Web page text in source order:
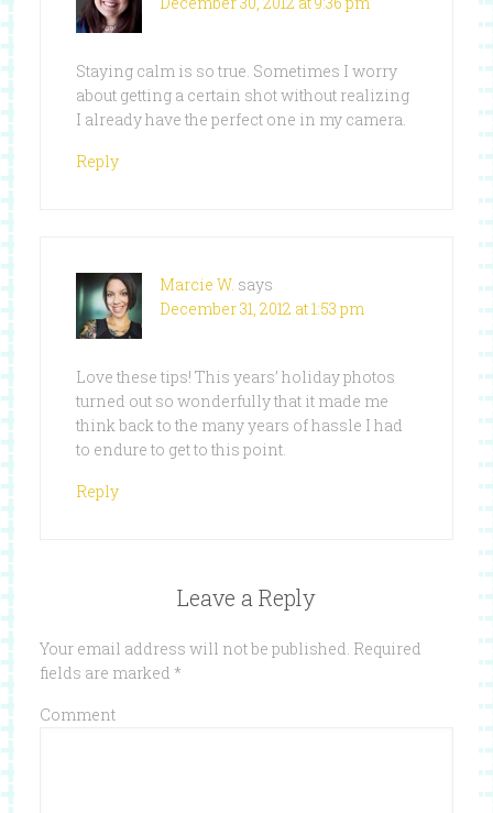
Staying calm is so true. Sometimes I worry
about getting a certain shot without realizing
I already have the perfect one in my camera.
Reply
Marcie W. says
December 31, 2012 at 1:53 pm
Love these tips! This years’ holiday photos
turned out so wonderfully that it made me
think back to the many years of hassle I had
to endure to get to this point.
Reply
Leave a Reply
Your email address will not be published. Required
fields are marked *
Comment